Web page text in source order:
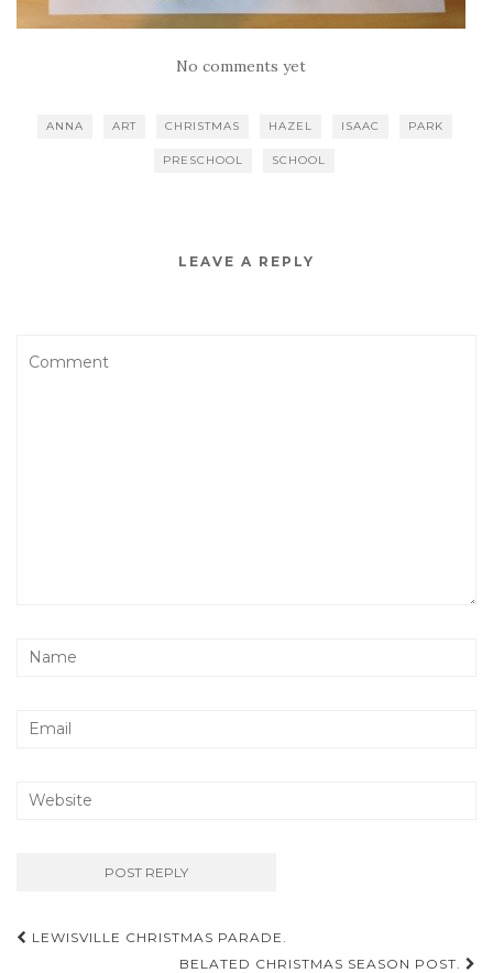
No comments yet
ANNA ART CHRISTMAS HAZEL ISAAC PARK
PRESCHOOL SCHOOL
LEAVE A REPLY
Post
LEWISVILLE CHRISTMAS PARADE.
BELATED CHRISTMAS SEASON POST.